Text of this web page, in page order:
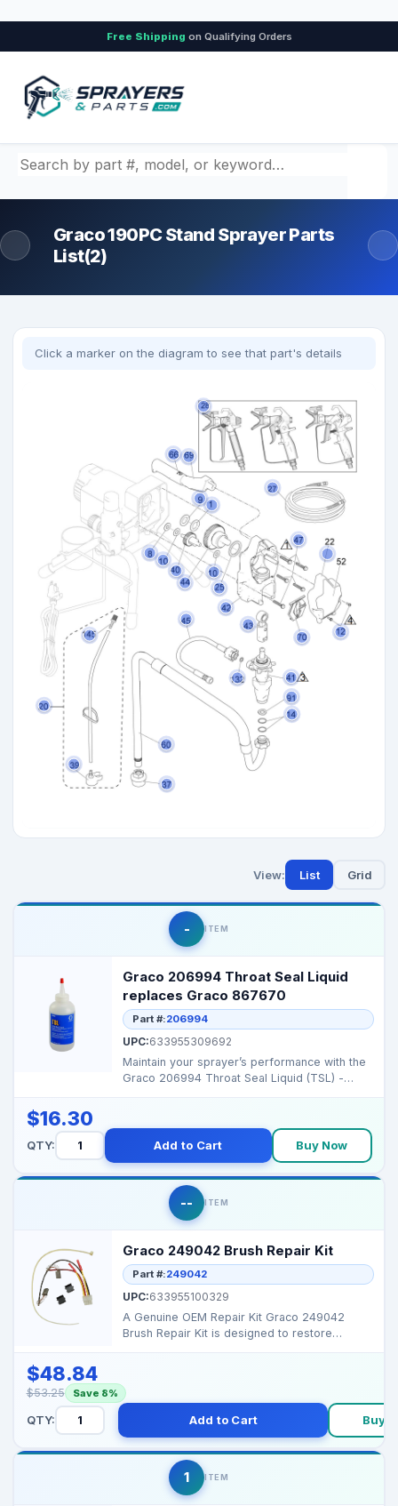
Free Shipping on Qualifying Orders
Search by part number, model, or keyword
Graco 190PC Stand Sprayer Parts
List(2)
Click a marker on the diagram to see that part's details
View: List Grid
- ITEM
Graco 206994 Throat Seal Liquid
replaces Graco 867670
Part #:206994
UPC:633955309692
Maintain your sprayer’s performance with the
Graco 206994 Throat Seal Liquid (TSL) -
$16.30
QTY: Add to Cart Buy Now
-- ITEM
Graco 249042 Brush Repair Kit
Part #:249042
UPC:633955100329
A Genuine OEM Repair Kit Graco 249042
Brush Repair Kit is designed to restore
$48.84
$53.25 Save 8%
QTY: Add to Cart Buy
1 ITEM